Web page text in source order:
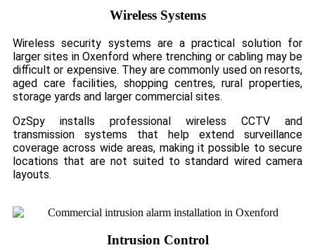
Wireless Systems
Wireless security systems are a practical solution for
larger sites in Oxenford where trenching or cabling may be
difficult or expensive. They are commonly used on resorts,
aged care facilities, shopping centres, rural properties,
storage yards and larger commercial sites.
OzSpy installs professional wireless CCTV and
transmission systems that help extend surveillance
coverage across wide areas, making it possible to secure
locations that are not suited to standard wired camera
layouts.
Intrusion Control